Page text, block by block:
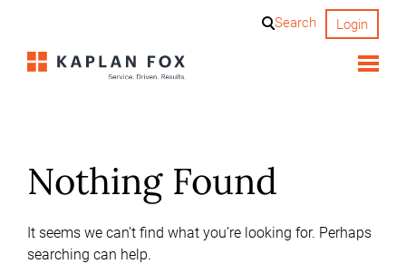
content
Search Login
Nothing Found
It seems we can’t find what you’re looking for. Perhaps
searching can help.